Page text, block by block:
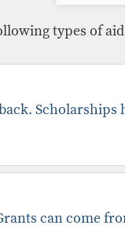
types of
Scholarships
can come